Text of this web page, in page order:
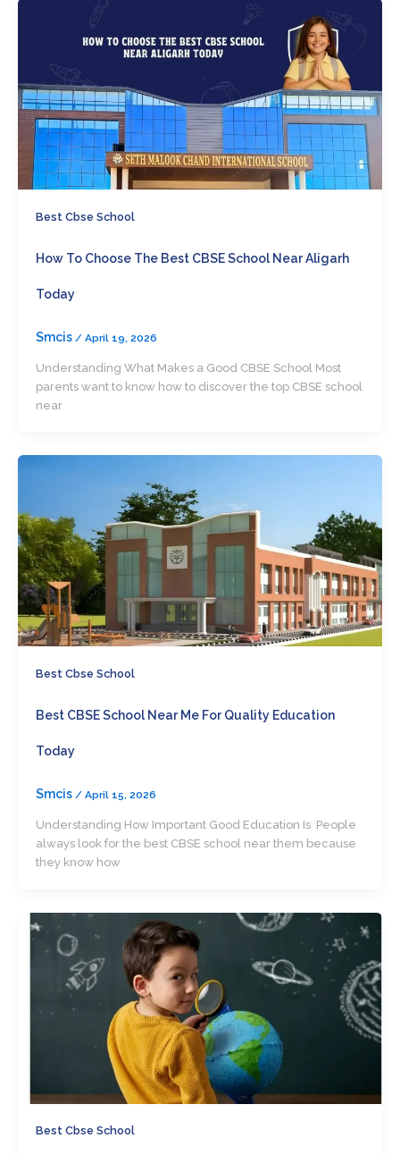
Best Cbse School
How To Choose The Best CBSE School Near Aligarh
Today
Smcis / April 19, 2026
Understanding What Makes a Good CBSE School Most
parents want to know how to discover the top CBSE school
near
Best Cbse School
Best CBSE School Near Me For Quality Education
Today
Smcis / April 15, 2026
Understanding How Important Good Education Is People
always look for the best CBSE school near them because
they know how
Best Cbse School